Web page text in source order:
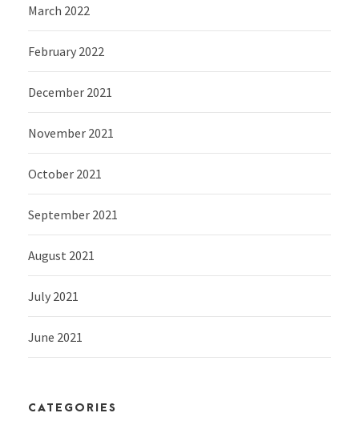
March 2022
February 2022
December 2021
November 2021
October 2021
September 2021
August 2021
July 2021
June 2021
CATEGORIES